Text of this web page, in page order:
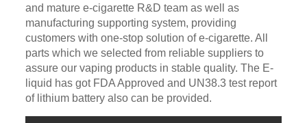
and mature e-cigarette R&D team as well as
manufacturing supporting system, providing
customers with one-stop solution of e-cigarette. All
parts which we selected from reliable suppliers to
assure our vaping products in stable quality. The E-
liquid has got FDA Approved and UN38.3 test report
of lithium battery also can be provided.